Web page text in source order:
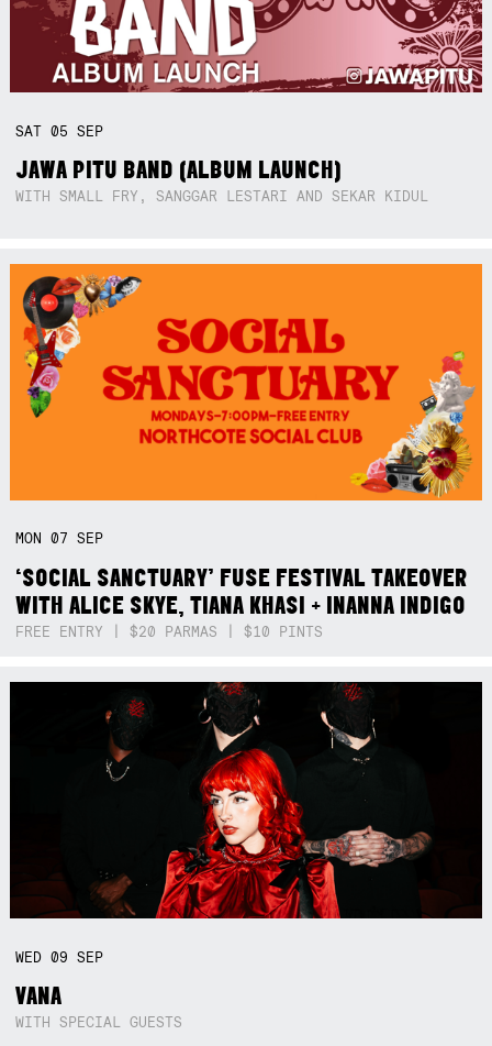
SAT05SEP
JAWA PITU BAND (ALBUM LAUNCH)
WITH SMALL FRY, SANGGAR LESTARI AND SEKAR KIDUL
MON07SEP
‘SOCIAL SANCTUARY’ FUSE FESTIVAL TAKEOVER
WITH ALICE SKYE, TIANA KHASI + INANNA INDIGO
FREE ENTRY | $20 PARMAS | $10 PINTS
WED09SEP
VANA
WITH SPECIAL GUESTS